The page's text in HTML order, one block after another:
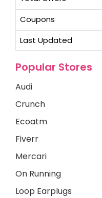
Coupons
Last Updated
Popular Stores
Audi
Crunch
Ecoatm
Fiverr
Mercari
On Running
Loop Earplugs